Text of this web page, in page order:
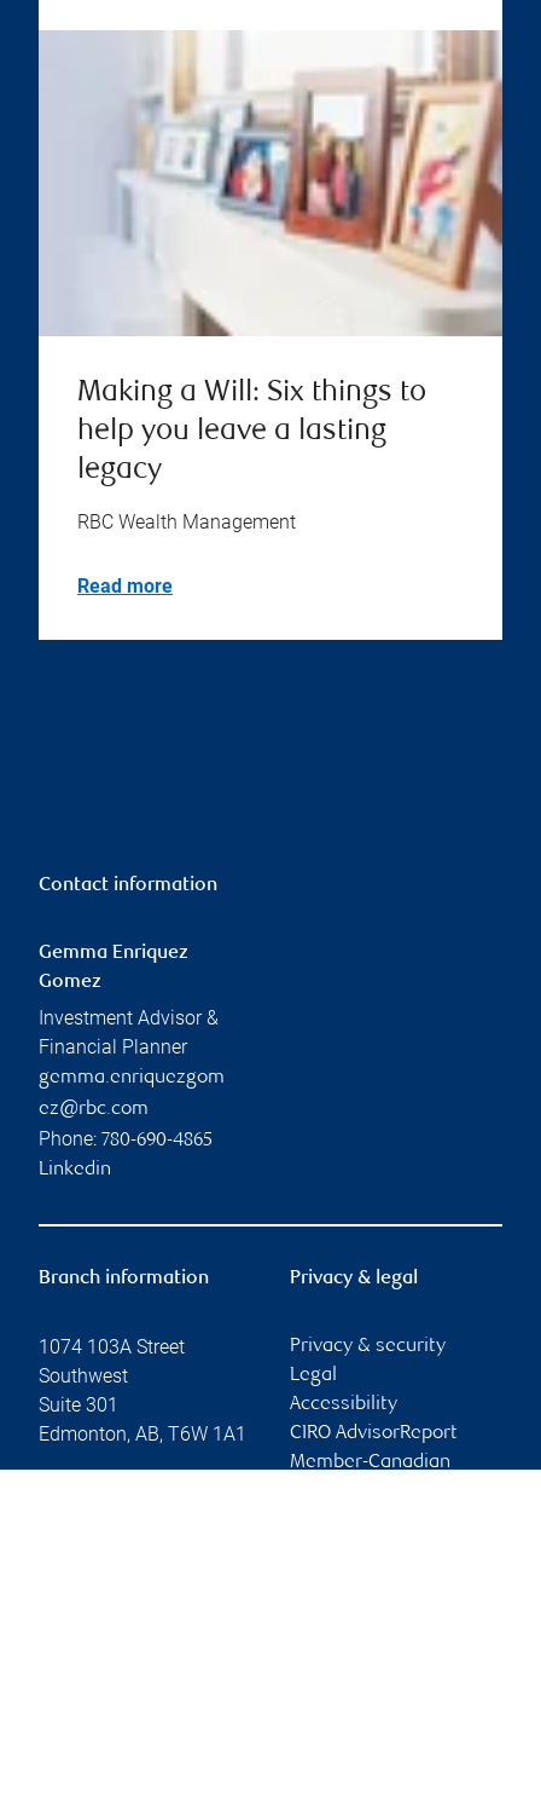
Making a Will: Six things to
help you leave a lasting
legacy
RBC Wealth Management
Read more
Contact information
Gemma Enriquez
Gomez
Investment Advisor &
Financial Planner
gemma.enriquezgom
ez@rbc.com
Phone: 780-690-4865
Linkedin
Branch information
1074 103A Street
Southwest
Suite 301
Edmonton, AB, T6W 1A1
Privacy & legal
Privacy & security
Legal
Accessibility
CIRO AdvisorReport
Member-Canadian